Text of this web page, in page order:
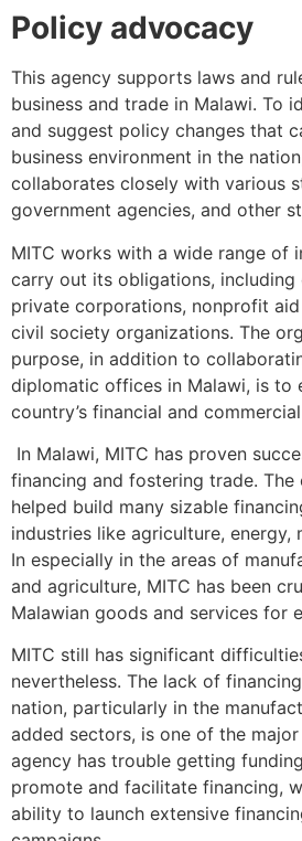
Policy advocacy
This agency supports laws and
business and trade in Malawi. To
and suggest policy changes that
business environment in the
collaborates closely with various
government agencies, and other
MITC works with a wide range of
carry out its obligations, including
private corporations, nonprofit
civil society organizations. The
purpose, in addition to
diplomatic offices in Malawi, is to
country’s financial and
In Malawi, MITC has proven
financing and fostering trade. The
helped build many sizable
industries like agriculture, energy,
In especially in the areas of
and agriculture, MITC has been
Malawian goods and services for
MITC still has significant
nevertheless. The lack of
nation, particularly in the
added sectors, is one of the
agency has trouble getting
promote and facilitate financing,
ability to launch extensive